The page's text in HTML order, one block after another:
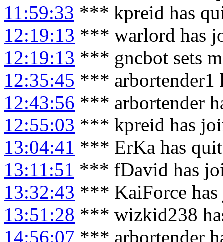
11:59:33 *** kpreid has
12:19:13 *** warlord has
12:19:13 *** gncbot sets
12:35:45 *** arbortender1
12:43:56 *** arbortender
12:55:03 *** kpreid has
13:04:41 *** ErKa has
13:11:51 *** fDavid has
13:32:43 *** KaiForce has
13:51:28 *** wizkid238
14:56:07 *** arbortender